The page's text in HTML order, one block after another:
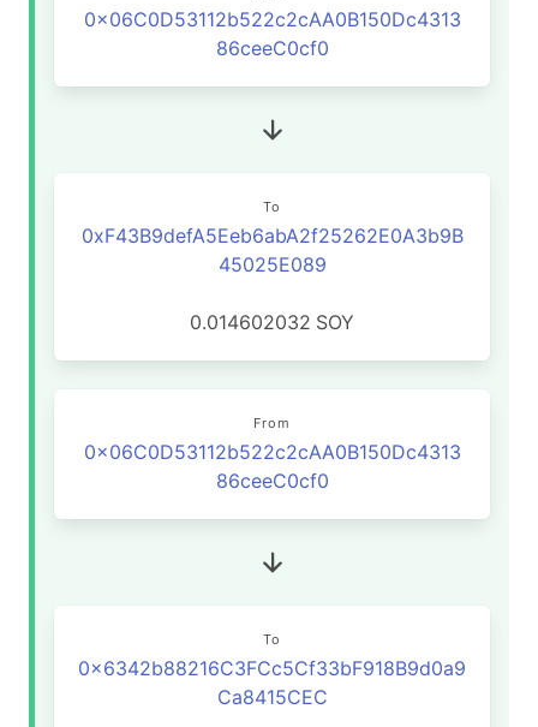
0x06C0D53112b522c2cAA0B150Dc4313
86ceeC0cf0
To
0xF43B9defA5Eeb6abA2f25262E0A3b9B
45025E089
0.014602032 SOY
From
0x06C0D53112b522c2cAA0B150Dc4313
86ceeC0cf0
To
0x6342b88216C3FCc5Cf33bF918B9d0a9
Ca8415CEC